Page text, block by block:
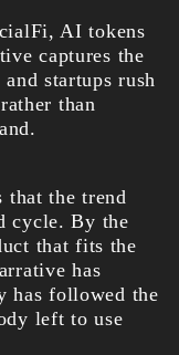
AI tokens
captures the
startups rush
than
that the trend
cycle. By the
that fits the
has
has followed the
left to use